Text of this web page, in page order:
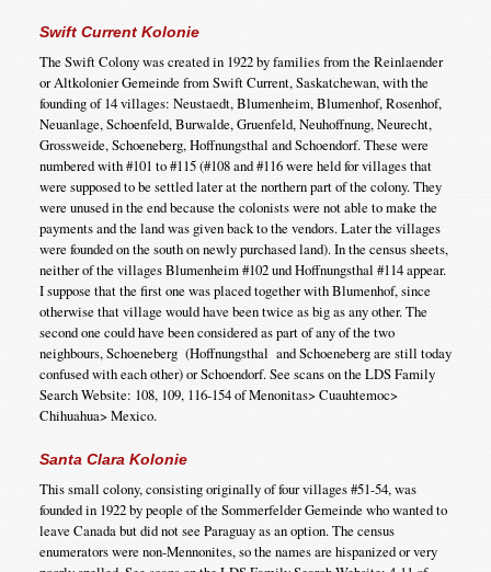
Swift Current Kolonie
The Swift Colony was created in 1922 by families from the Reinlaender
or Altkolonier Gemeinde from Swift Current, Saskatchewan, with the
founding of 14 villages: Neustaedt, Blumenheim, Blumenhof, Rosenhof,
Neuanlage, Schoenfeld, Burwalde, Gruenfeld, Neuhoffnung, Neurecht,
Grossweide, Schoeneberg, Hoffnungsthal and Schoendorf. These were
numbered with #101 to #115 (#108 and #116 were held for villages that
were supposed to be settled later at the northern part of the colony. They
were unused in the end because the colonists were not able to make the
payments and the land was given back to the vendors. Later the villages
were founded on the south on newly purchased land). In the census sheets,
neither of the villages Blumenheim #102 und Hoffnungsthal #114 appear.
I suppose that the first one was placed together with Blumenhof, since
otherwise that village would have been twice as big as any other. The
second one could have been considered as part of any of the two
neighbours, Schoeneberg (Hoffnungsthal and Schoeneberg are still today
confused with each other) or Schoendorf. See scans on the LDS Family
Search Website: 108, 109, 116-154 of Menonitas> Cuauhtemoc>
Chihuahua> Mexico.
Santa Clara Kolonie
This small colony, consisting originally of four villages #51-54, was
founded in 1922 by people of the Sommerfelder Gemeinde who wanted to
leave Canada but did not see Paraguay as an option. The census
enumerators were non-Mennonites, so the names are hispanized or very